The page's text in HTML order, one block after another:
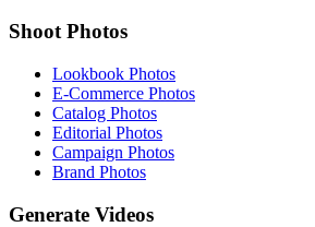
Shoot Photos
Lookbook Photos
E-Commerce Photos
Catalog Photos
Editorial Photos
Campaign Photos
Brand Photos
Generate Videos